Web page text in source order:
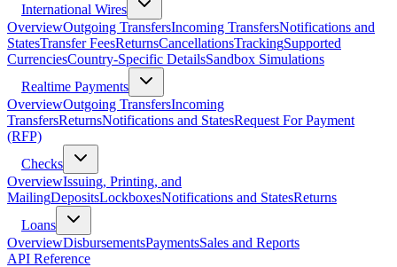
International Wires
OverviewOutgoing TransfersIncoming TransfersNotifications and
StatesTransfer FeesReturnsCancellationsTrackingSupported
CurrenciesCountry-Specific DetailsSandbox Simulations
Realtime Payments
OverviewOutgoing TransfersIncoming
TransfersReturnsNotifications and StatesRequest For Payment
(RFP)
Checks
OverviewIssuing, Printing, and
MailingDepositsLockboxesNotifications and StatesReturns
Loans
OverviewDisbursementsPaymentsSales and Reports
API Reference